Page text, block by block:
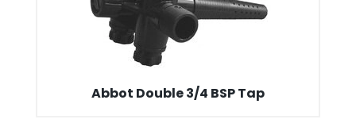
Abbot Double 3/4 BSP Tap